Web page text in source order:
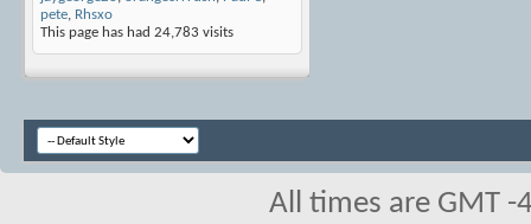
pete, Rhsxo
This page has had 24,783 visits
All times are GMT